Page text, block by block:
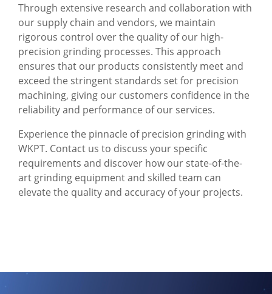
Through extensive research and collaboration with
our supply chain and vendors, we maintain
rigorous control over the quality of our high-
precision grinding processes. This approach
ensures that our products consistently meet and
exceed the stringent standards set for precision
machining, giving our customers confidence in the
reliability and performance of our services.
Experience the pinnacle of precision grinding with
WKPT. Contact us to discuss your specific
requirements and discover how our state-of-the-
art grinding equipment and skilled team can
elevate the quality and accuracy of your projects.